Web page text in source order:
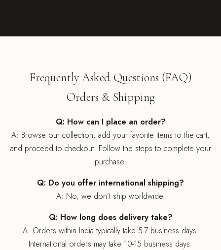
Frequently Asked Questions (FAQ)
Orders & Shipping
Q: How can I place an order?
A: Browse our collection, add your favorite items to the cart,
and proceed to checkout. Follow the steps to complete your
purchase.
Q: Do you offer international shipping?
A: No, we don’t ship worldwide.
Q: How long does delivery take?
A: Orders within India typically take 5-7 business days.
International orders may take 10-15 business days.